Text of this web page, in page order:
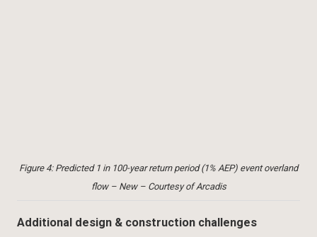
Figure 4: Predicted 1 in 100-year return period (1% AEP) event overland
flow – New – Courtesy of Arcadis
Additional design & construction challenges